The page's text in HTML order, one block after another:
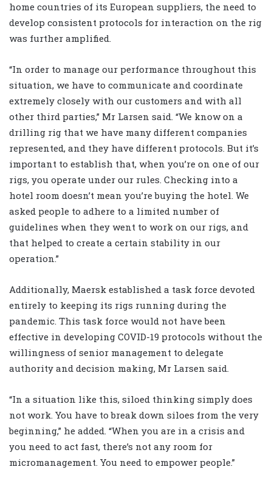
home countries of its European suppliers, the need to
develop consistent protocols for interaction on the rig
was further amplified.
“In order to manage our performance throughout this
situation, we have to communicate and coordinate
extremely closely with our customers and with all
other third parties,” Mr Larsen said. “We know on a
drilling rig that we have many different companies
represented, and they have different protocols. But it’s
important to establish that, when you’re on one of our
rigs, you operate under our rules. Checking into a
hotel room doesn’t mean you’re buying the hotel. We
asked people to adhere to a limited number of
guidelines when they went to work on our rigs, and
that helped to create a certain stability in our
operation.”
Additionally, Maersk established a task force devoted
entirely to keeping its rigs running during the
pandemic. This task force would not have been
effective in developing COVID-19 protocols without the
willingness of senior management to delegate
authority and decision making, Mr Larsen said.
“In a situation like this, siloed thinking simply does
not work. You have to break down siloes from the very
beginning,” he added. “When you are in a crisis and
you need to act fast, there’s not any room for
micromanagement. You need to empower people.”